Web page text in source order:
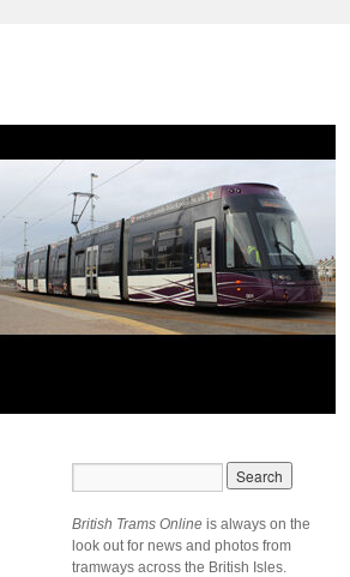
British Trams Online is always on the
look out for news and photos from
tramways across the British Isles.